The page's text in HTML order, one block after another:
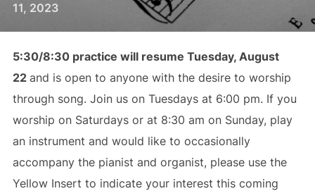
11, 2023
5:30/8:30 practice will resume Tuesday, August
22 and is open to anyone with the desire to worship
through song. Join us on Tuesdays at 6:00 pm. If you
worship on Saturdays or at 8:30 am on Sunday, play
an instrument and would like to occasionally
accompany the pianist and organist, please use the
Yellow Insert to indicate your interest this coming